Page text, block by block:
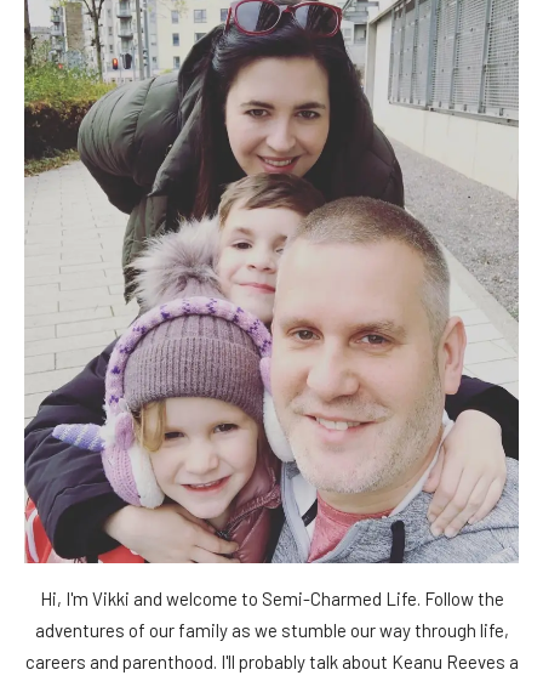
Hi, I'm Vikki and welcome to Semi-Charmed Life. Follow the
adventures of our family as we stumble our way through life,
careers and parenthood. I'll probably talk about Keanu Reeves a